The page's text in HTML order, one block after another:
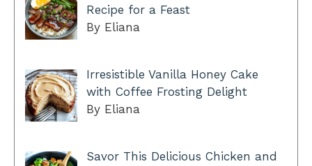
Recipe for a Feast
By Eliana
Irresistible Vanilla Honey Cake
with Coffee Frosting Delight
By Eliana
Savor This Delicious Chicken and